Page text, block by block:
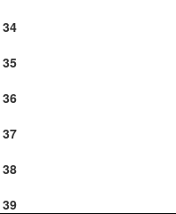
34
35
36
37
38
39